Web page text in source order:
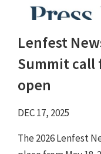
Lenfest
Summit
open
DEC 17, 2025
The 2026 Lenfest